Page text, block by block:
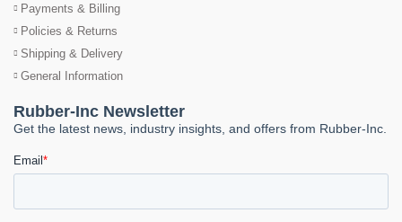
Payments & Billing
Policies & Returns
Shipping & Delivery
General Information